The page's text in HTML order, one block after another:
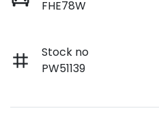
FHE78W
Stock no
PW51139